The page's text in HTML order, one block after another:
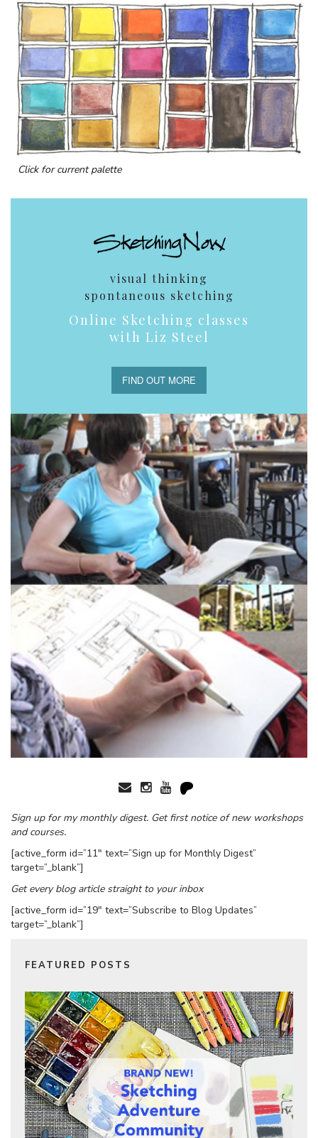
Click for current palette
visual thinking
spontaneous sketching
Online Sketching classes
with Liz Steel
FIND OUT MORE
Sign up for my monthly digest. Get first notice of new workshops
and courses.
[active_form id=”11″ text=”Sign up for Monthly Digest”
target=”_blank”]
Get every blog article straight to your inbox
[active_form id=”19″ text=”Subscribe to Blog Updates”
target=”_blank”]
FEATURED POSTS